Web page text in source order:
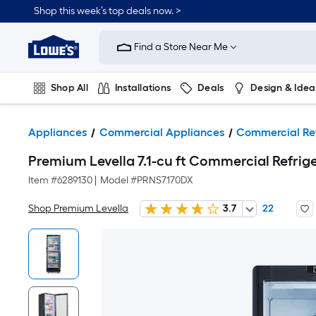
Shop this week’s top deals now. >
Link
Home
Improvement
Home
Page
Find a Store Near Me
Shop All Installations Deals Design &
Appliances Commercial Appliances Commercial
Premium Levella 7.1-cu ft Commercial
Item #6289130 Model #PRNS7170DX
Shop Premium Levella 3.7 22